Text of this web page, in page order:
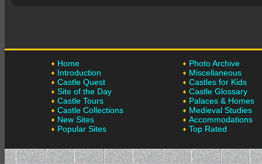
Home
Introduction
Castle Quest
Site of the Day
Castle Tours
Castle Collections
New Sites
Popular Sites
Photo Archive
Miscellaneous
Castles for Kids
Castle Glossary
Palaces & Homes
Medieval Studies
Accommodations
Top Rated